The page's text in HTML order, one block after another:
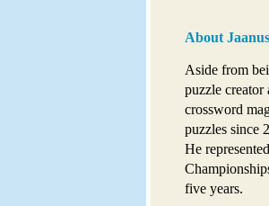
About
Aside from
puzzle
crossword
puzzles since
He
five years.